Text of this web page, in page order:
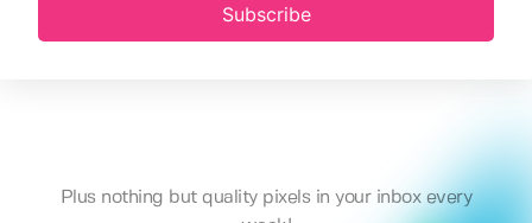
Subscribe
Plus nothing but quality pixels in your inbox every